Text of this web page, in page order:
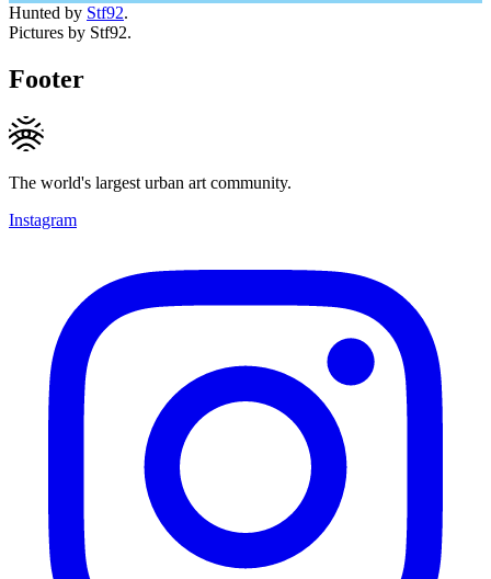
Hunted by Stf92.
Pictures by Stf92.
Footer
The world's largest urban art community.
Instagram